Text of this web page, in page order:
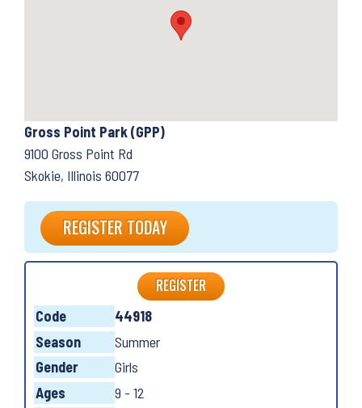
Gross Point Park (GPP)
9100 Gross Point Rd
Skokie, Illinois 60077
REGISTER TODAY
REGISTER
Code
44918
Season
Summer
Gender
Girls
Ages
9 - 12